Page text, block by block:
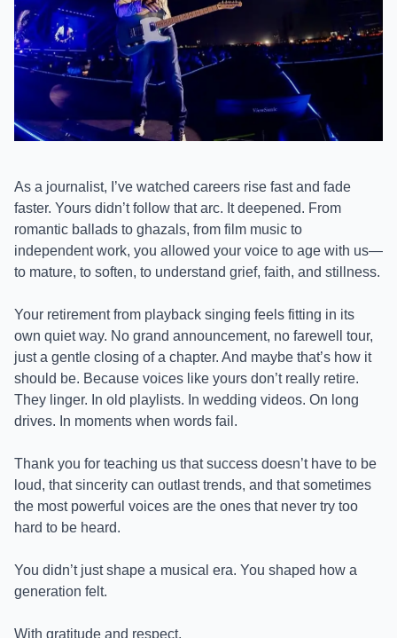
As a journalist, I’ve watched careers rise fast and fade
faster. Yours didn’t follow that arc. It deepened. From
romantic ballads to ghazals, from film music to
independent work, you allowed your voice to age with us—
to mature, to soften, to understand grief, faith, and stillness.
Your retirement from playback singing feels fitting in its
own quiet way. No grand announcement, no farewell tour,
just a gentle closing of a chapter. And maybe that’s how it
should be. Because voices like yours don’t really retire.
They linger. In old playlists. In wedding videos. On long
drives. In moments when words fail.
Thank you for teaching us that success doesn’t have to be
loud, that sincerity can outlast trends, and that sometimes
the most powerful voices are the ones that never try too
hard to be heard.
You didn’t just shape a musical era. You shaped how a
generation felt.
With gratitude and respect,